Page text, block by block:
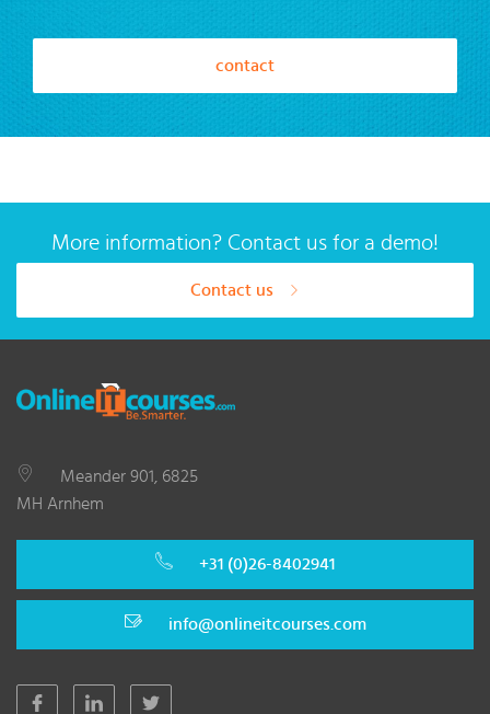
contact
More information? Contact us for a demo!
Contact us
Meander 901, 6825
MH Arnhem
+31 (0)26-8402941
info@onlineitcourses.com